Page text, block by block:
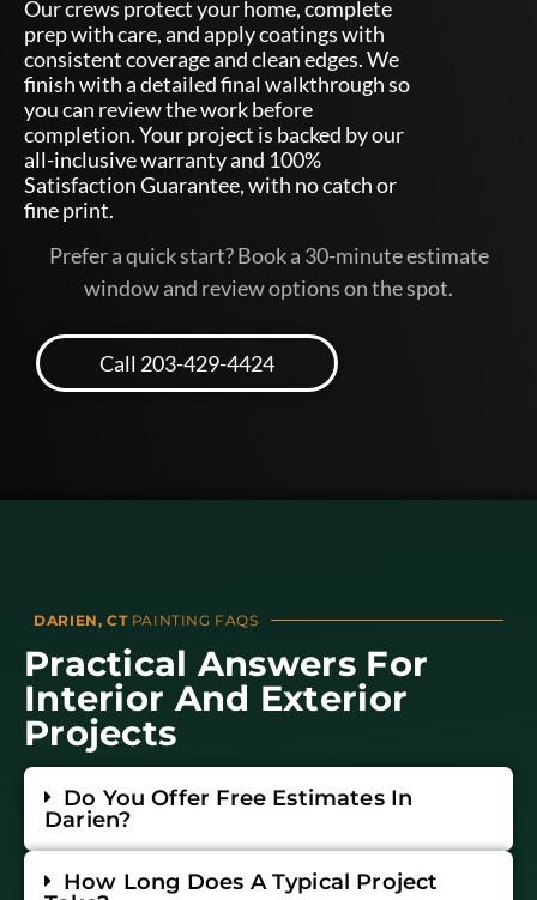
Our crews protect your home, complete
prep with care, and apply coatings with
consistent coverage and clean edges. We
finish with a detailed final walkthrough so
you can review the work before
completion. Your project is backed by our
all-inclusive warranty and 100%
Satisfaction Guarantee, with no catch or
fine print.
Prefer a quick start? Book a 30-minute estimate
window and review options on the spot.
Call 203-429-4424
DARIEN, CTPAINTING FAQS
Practical Answers For
Interior And Exterior
Projects
Do You Offer Free Estimates In
Darien?
How Long Does A Typical Project